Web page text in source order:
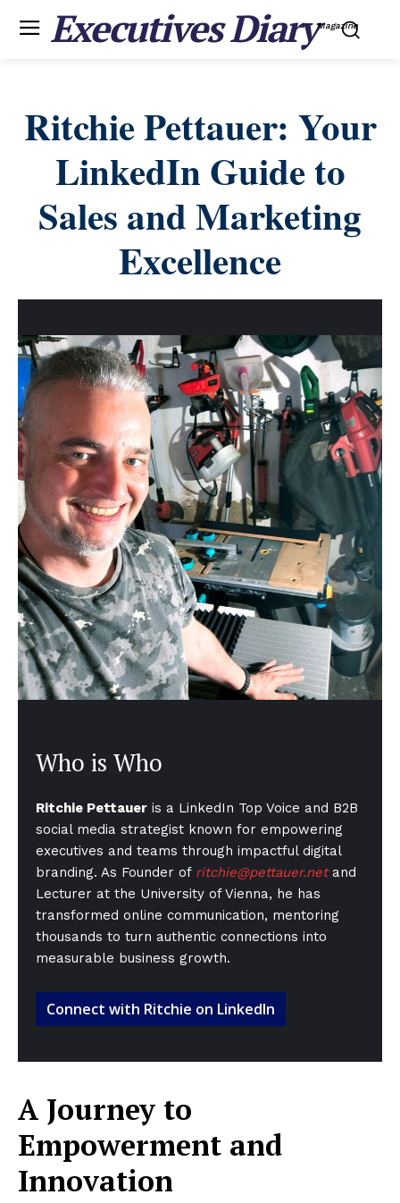
Executives DiaryMagazine
Ritchie Pettauer: Your
LinkedIn Guide to
Sales and Marketing
Excellence
Who is Who
Ritchie Pettauer is a LinkedIn Top Voice and B2B
social media strategist known for empowering
executives and teams through impactful digital
branding. As Founder of ritchie@pettauer.netand
Lecturer at the University of Vienna, he has
transformed online communication, mentoring
thousands to turn authentic connections into
measurable business growth.
Connect with Ritchie on LinkedIn
A Journey to
Empowerment and
Innovation